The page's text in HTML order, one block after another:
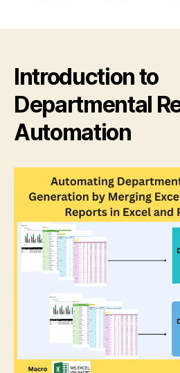
Introduction to
Departmental
Automation